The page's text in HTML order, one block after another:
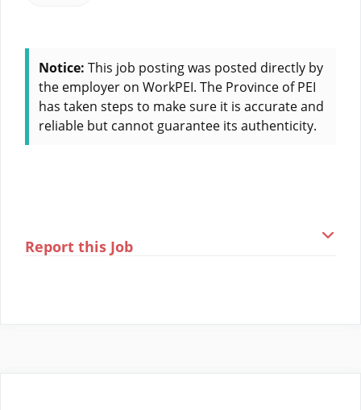
Notice: This job posting was posted directly by
the employer on WorkPEI. The Province of PEI
has taken steps to make sure it is accurate and
reliable but cannot guarantee its authenticity.
Report this Job